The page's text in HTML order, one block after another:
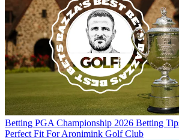
Betting PGA Championship 2026 Betting
Perfect Fit For Aronimink Golf Club